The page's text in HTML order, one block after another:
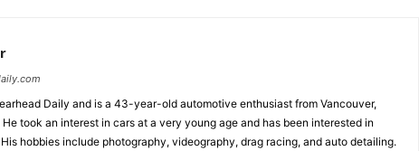
Daily and is a 43-year-old automotive enthusiast from Vancouver,
He took an interest in cars at a very young age and has been interested in
hobbies include photography, videography, drag racing, and auto detailing.